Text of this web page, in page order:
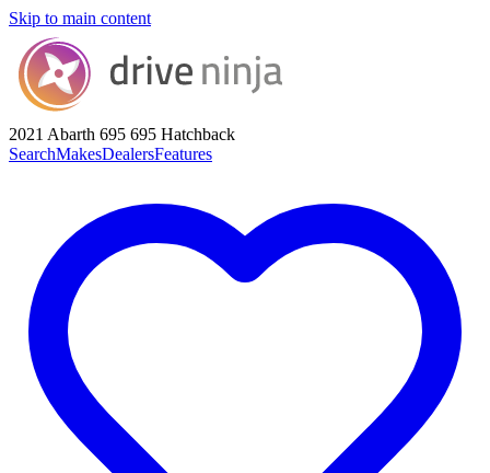
Skip to main content
2021 Abarth 695 695 Hatchback
SearchMakesDealersFeatures